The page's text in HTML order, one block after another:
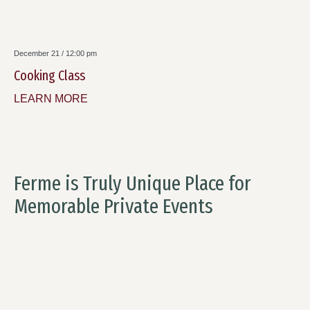
December 21 / 12:00 pm
Cooking Class
LEARN MORE
Ferme is Truly Unique Place for
Memorable Private Events